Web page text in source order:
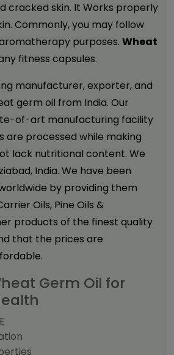
cracked skin. It Works properly
Commonly, you may follow
purposes. Wheat
fitness capsules.
manufacturer, exporter, and
germ oil from India. Our
of-art manufacturing facility
are processed while making
lack nutritional content. We
India. We have been
by providing them
Oils, Pine Oils &
products of the finest quality
that the prices are
Germ Oil for